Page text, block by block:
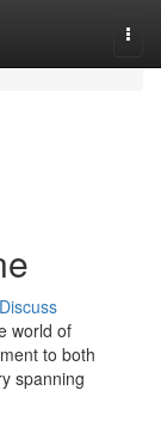
Discuss
world of
to both
spanning